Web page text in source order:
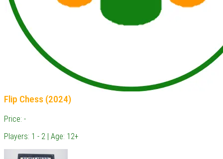
Flip Chess (2024)
Price: -
Players: 1 - 2 | Age: 12+